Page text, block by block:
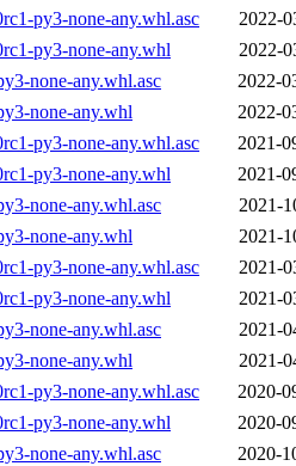
py3-none-any.whl.asc
2022-
py3-none-any.whl
2022-
none-any.whl.asc
2022-
none-any.whl
2022-
py3-none-any.whl.asc
2021-
py3-none-any.whl
2021-
none-any.whl.asc
2021-
none-any.whl
2021-
py3-none-any.whl.asc
2021-
py3-none-any.whl
2021-
none-any.whl.asc
2021-
none-any.whl
2021-
py3-none-any.whl.asc
2020-
py3-none-any.whl
2020-
none-any.whl.asc
2020-